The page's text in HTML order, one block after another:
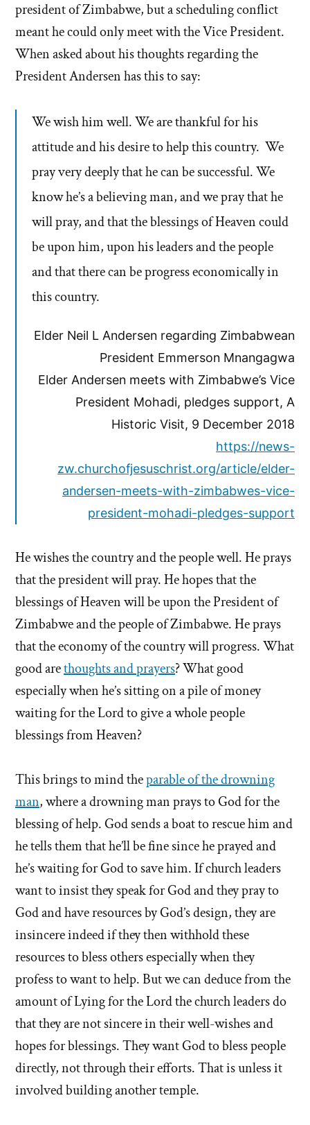
president of Zimbabwe, but a scheduling conflict
meant he could only meet with the Vice President.
When asked about his thoughts regarding the
President Andersen has this to say:
We wish him well. We are thankful for his
attitude and his desire to help this country. We
pray very deeply that he can be successful. We
know he’s a believing man, and we pray that he
will pray, and that the blessings of Heaven could
be upon him, upon his leaders and the people
and that there can be progress economically in
this country.
Elder Neil L Andersen regarding Zimbabwean
President Emmerson Mnangagwa
Elder Andersen meets with Zimbabwe’s Vice
President Mohadi, pledges support, A
Historic Visit, 9 December 2018
https://news-
zw.churchofjesuschrist.org/article/elder-
andersen-meets-with-zimbabwes-vice-
president-mohadi-pledges-support
He wishes the country and the people well. He prays
that the president will pray. He hopes that the
blessings of Heaven will be upon the President of
Zimbabwe and the people of Zimbabwe. He prays
that the economy of the country will progress. What
good arethoughts and prayers? What good
especially when he’s sitting on a pile of money
waiting for the Lord to give a whole people
blessings from Heaven?
This brings to mind theparable of the drowning
man, where a drowning man prays to God for the
blessing of help. God sends a boat to rescue him and
he tells them that he’ll be fine since he prayed and
he’s waiting for God to save him. If church leaders
want to insist they speak for God and they pray to
God and have resources by God’s design, they are
insincere indeed if they then withhold these
resources to bless others especially when they
profess to want to help. But we can deduce from the
amount of Lying for the Lord the church leaders do
that they are not sincere in their well-wishes and
hopes for blessings. They want God to bless people
directly, not through their efforts. That is unless it
involved building another temple.